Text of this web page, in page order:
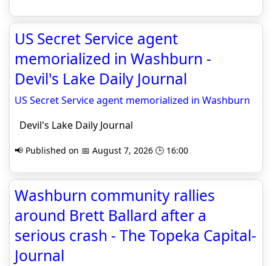
US Secret Service agent
memorialized in Washburn -
Devil's Lake Daily Journal
US Secret Service agent memorialized in Washburn
Devil's Lake Daily Journal
📢 Published on 📅 August 7, 2026 🕒 16:00
Washburn community rallies
around Brett Ballard after a
serious crash - The Topeka Capital-
Journal